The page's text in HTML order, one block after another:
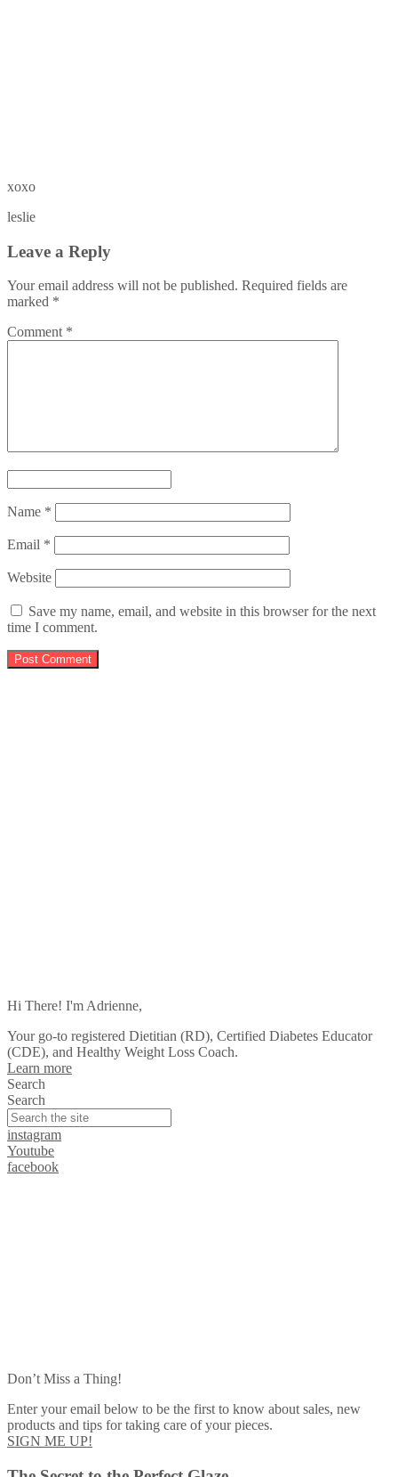
xoxo
leslie
Leave a Reply
Your email address will not be published. Required fields are
marked *
Comment *
Name *
Email *
Website
Save my name, email, and website in this browser for the next
time I comment.
Hi There! I'm Adrienne,
Your go-to registered Dietitian (RD), Certified Diabetes Educator
(CDE), and Healthy Weight Loss Coach.
Learn more
Search
Search
instagram
Youtube
facebook
Don’t Miss a Thing!
Enter your email below to be the first to know about sales, new
products and tips for taking care of your pieces.
SIGN ME UP!